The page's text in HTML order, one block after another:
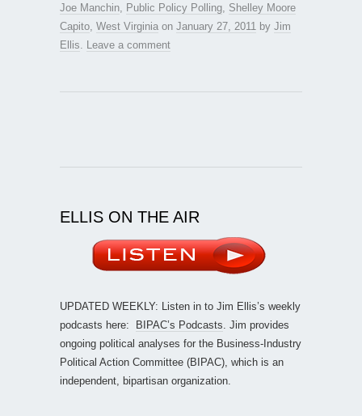
Joe Manchin
Public Policy Polling Shelley Moore
Capito West Virginia on January 27, 2011 by Jim
Ellis
Leave a comment
ELLIS ON THE AIR
UPDATED WEEKLY: Listen in to Jim Ellis’s weekly
podcasts here:
BIPAC’s Podcasts . Jim provides
ongoing political analyses for the Business-Industry
Political Action Committee (BIPAC), which is an
independent, bipartisan organization.